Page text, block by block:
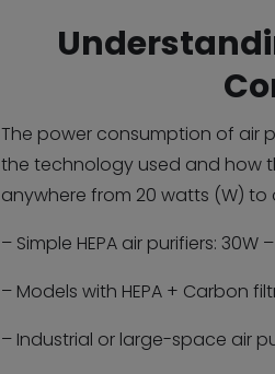
The power consumption of air
the technology used and how
anywhere from 20 watts (W) to
– Simple HEPA air purifiers: 30W
– Models with HEPA + Carbon
– Industrial or large-space air